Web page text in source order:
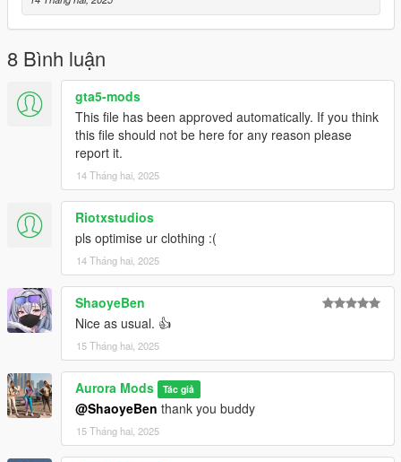
C:\Program Files\Rockstar Games\Grand Theft Auto
V\mods\update\x64\dlcpacks\mpapartment\dlc.rpf\x64\models\
cdimages\mpapt01.rpf\mp_f_freemode_01_female_apt01
Dont sale this Mod or Say you are the Owner.
You are not the Creator this mod is free to use in GTA V or Five
8 Bình luận
gta5-mods
This file has been approved automatically. If you think
this file should not be here for any reason please
report it.
14 Tháng hai, 2025
Riotxstudios
pls optimise ur clothing :(
14 Tháng hai, 2025
ShaoyeBen
Nice as usual. 👍
15 Tháng hai, 2025
Aurora Mods Tác giả
@ShaoyeBen thank you buddy
15 Tháng hai, 2025